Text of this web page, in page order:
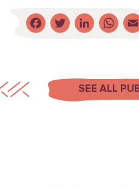
Facebook
Twitter
SEE ALL